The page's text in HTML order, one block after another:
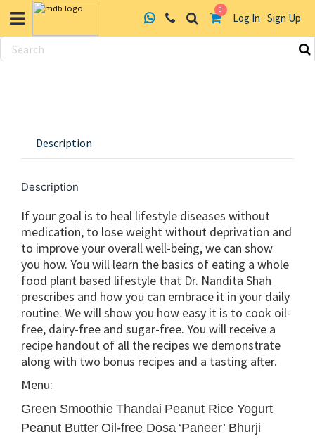
0
Log In Sign Up
Skip
Description
Description
If your goal is to heal lifestyle diseases without
medication, to lose weight without deprivation and
to improve your overall well-being, we can show
you how. You will learn the basics of eating a whole
food plant based lifestyle that Dr. Nandita Shah
prescribes and how you can embrace it in your daily
routine. We will show you how easy it is to cook oil-
free, dairy-free and sugar-free. You will receive a
recipe handout of all the recipes we demonstrate
along with two bonus recipes and a tasting after.
Menu:
Green Smoothie Thandai Peanut Rice Yogurt
Peanut Butter Oil-free Dosa ‘Paneer’ Bhurji